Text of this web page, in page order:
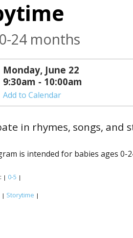
24 months
Monday, June 22
9:30am - 10:00am
Add to Calendar
in rhymes, songs, and
is intended for babies ages 0-
| 0-5 |
| Storytime |